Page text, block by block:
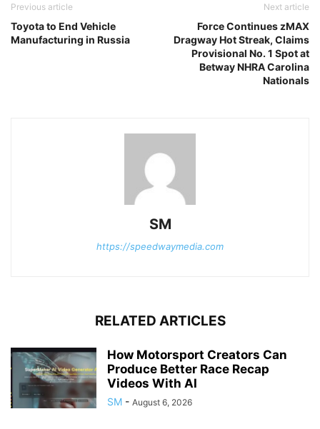
Previous article
Toyota to End Vehicle
Manufacturing in Russia
Next article
Force Continues zMAX
Dragway Hot Streak, Claims
Provisional No. 1 Spot at
Betway NHRA Carolina
Nationals
SM
https://speedwaymedia.com
RELATED ARTICLES
How Motorsport Creators Can
Produce Better Race Recap
Videos With AI
SM - August 6, 2026